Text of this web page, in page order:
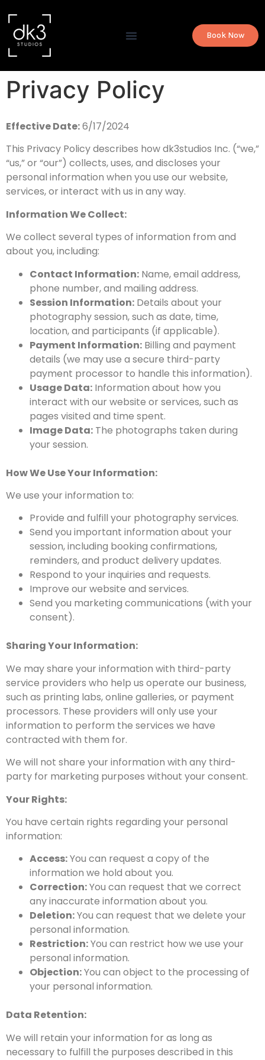
Book Now
Privacy Policy
Effective Date:6/17/2024
This Privacy Policy describes how dk3studios Inc. (“we,”
“us,” or “our”) collects, uses, and discloses your
personal information when you use our website,
services, or interact with us in any way.
Information We Collect:
We collect several types of information from and
about you, including:
Contact Information: Name, email address,
phone number, and mailing address.
Session Information: Details about your
photography session, such as date, time,
location, and participants (if applicable).
Payment Information: Billing and payment
details (we may use a secure third-party
payment processor to handle this information).
Usage Data: Information about how you
interact with our website or services, such as
pages visited and time spent.
Image Data: The photographs taken during
your session.
How We Use Your Information:
We use your information to:
Provide and fulfill your photography services.
Send you important information about your
session, including booking confirmations,
reminders, and product delivery updates.
Respond to your inquiries and requests.
Improve our website and services.
Send you marketing communications (with your
consent).
Sharing Your Information:
We may share your information with third-party
service providers who help us operate our business,
such as printing labs, online galleries, or payment
processors. These providers will only use your
information to perform the services we have
contracted with them for.
We will not share your information with any third-
party for marketing purposes without your consent.
Your Rights:
You have certain rights regarding your personal
information:
Access:You can request a copy of the
information we hold about you.
Correction:You can request that we correct
any inaccurate information about you.
Deletion:You can request that we delete your
personal information.
Restriction:You can restrict how we use your
personal information.
Objection:You can object to the processing of
your personal information.
Data Retention:
We will retain your information for as long as
necessary to fulfill the purposes described in this